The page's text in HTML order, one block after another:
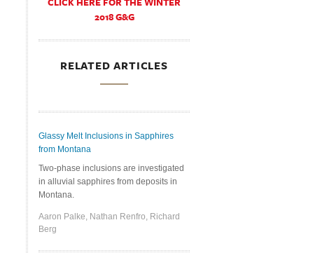
2018 G&G
RELATED ARTICLES
Glassy Melt Inclusions in Sapphires
from Montana
Two-phase inclusions are investigated
in alluvial sapphires from deposits in
Montana.
Aaron Palke, Nathan Renfro, Richard
Berg